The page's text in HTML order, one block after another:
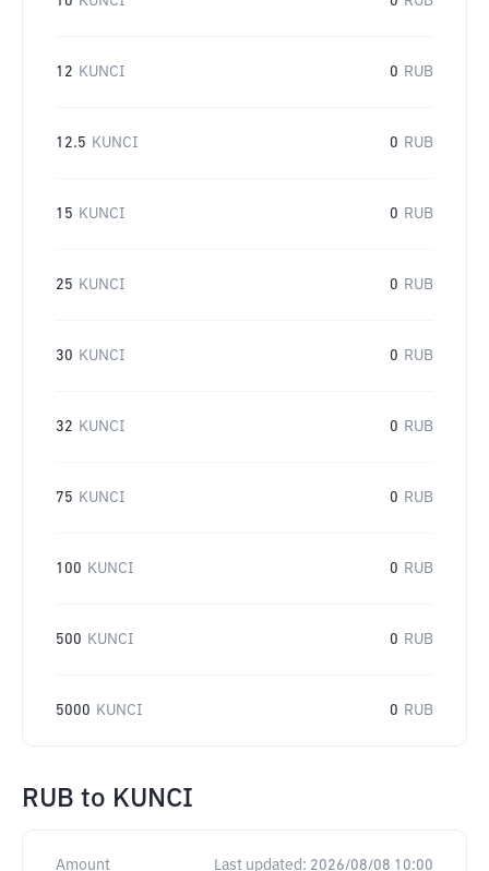
12 KUNCI 0 RUB
12.5 KUNCI 0 RUB
15 KUNCI 0 RUB
25 KUNCI 0 RUB
30 KUNCI 0 RUB
32 KUNCI 0 RUB
75 KUNCI 0 RUB
100 KUNCI 0 RUB
500 KUNCI 0 RUB
5000 KUNCI 0 RUB
RUB to KUNCI
Amount Last updated: 2026/08/08 10:00